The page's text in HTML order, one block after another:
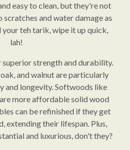
easy to clean, but they're not
and water damage as
teh tarik, wipe it up quick,
lah!
strength and durability.
and walnut are particularly
and longevity. Softwoods like
more affordable solid wood
can be refinished if they get
extending their lifespan. Plus,
and luxurious, don't they?